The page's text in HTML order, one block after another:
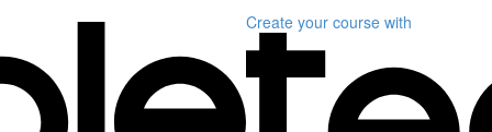
Create your course with